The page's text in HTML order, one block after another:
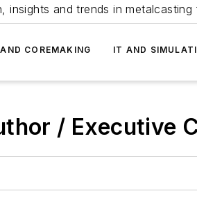
insights and trends in
COREMAKING IT AND
/ Executive